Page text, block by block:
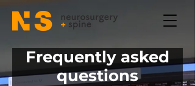
Frequently asked
questions